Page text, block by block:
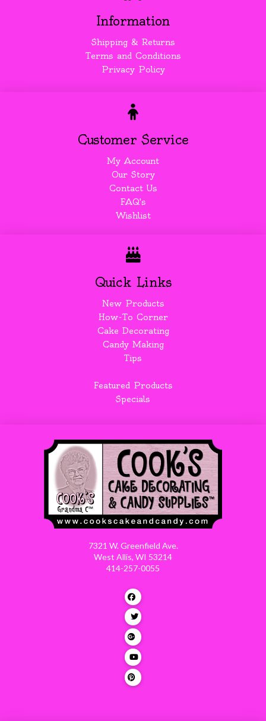
Information
Shipping & Returns
Terms and Conditions
Privacy Policy
Customer Service
My Account
Our Story
Contact Us
FAQ's
Wishlist
Quick Links
New Products
How-To Corner
Cake Decorating
Candy Making
Tips
Featured Products
Specials
7321 W. Greenfield Ave.
West Allis, WI 53214
414-257-0055